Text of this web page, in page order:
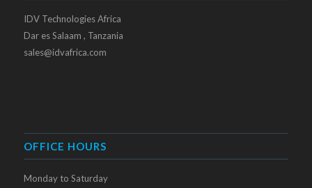
IDV Technologies Africa
Dar es Salaam , Tanzania
sales@idvafrica.com
OFFICE HOURS
Monday to Saturday